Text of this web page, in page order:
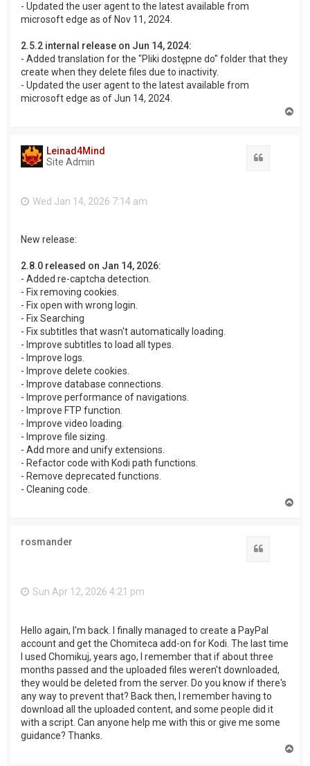
- Updated the user agent to the latest available from
microsoft edge as of Nov 11, 2024.
2.5.2 internal release on Jun 14, 2024:
- Added translation for the "Pliki dostępne do" folder that they
create when they delete files due to inactivity.
- Updated the user agent to the latest available from
microsoft edge as of Jun 14, 2024.
Leinad4Mind
Site Admin
Wed Jan 14, 2026 7:14 am
New release:
2.8.0 released on Jan 14, 2026:
- Added re-captcha detection.
- Fix removing cookies.
- Fix open with wrong login.
- Fix Searching
- Fix subtitles that wasn't automatically loading.
- Improve subtitles to load all types.
- Improve logs.
- Improve delete cookies.
- Improve database connections.
- Improve performance of navigations.
- Improve FTP function.
- Improve video loading.
- Improve file sizing.
- Add more and unify extensions.
- Refactor code with Kodi path functions.
- Remove deprecated functions.
- Cleaning code.
rosmander
Sun Apr 12, 2026 4:21 pm
Hello again, I'm back. I finally managed to create a PayPal
account and get the Chomiteca add-on for Kodi. The last time
I used Chomikuj, years ago, I remember that if about three
months passed and the uploaded files weren't downloaded,
they would be deleted from the server. Do you know if there's
any way to prevent that? Back then, I remember having to
download all the uploaded content, and some people did it
with a script. Can anyone help me with this or give me some
guidance? Thanks.